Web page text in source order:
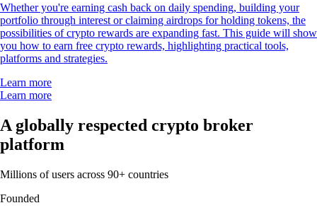
Whether you're earning cash back on daily spending, building your
portfolio through interest or claiming airdrops for holding tokens, the
possibilities of crypto rewards are expanding fast. This guide will show
you how to earn free crypto rewards, highlighting practical tools,
platforms and strategies.
Learn more
Learn more
A globally respected crypto broker
platform
Millions of users across 90+ countries
Founded